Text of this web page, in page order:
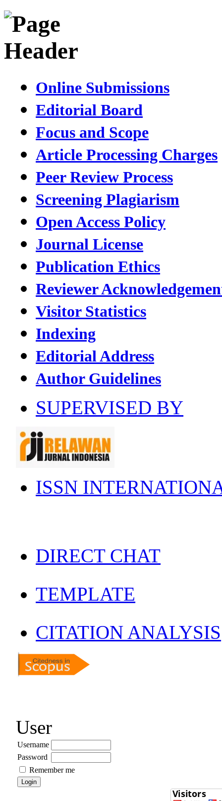
Online Submissions
Editorial Board
Focus and Scope
Article Processing Charges
Peer Review Process
Screening Plagiarism
Open Access Policy
Journal License
Publication Ethics
Reviewer
Visitor Statistics
Indexing
Editorial Address
Author Guidelines
SUPERVISED BY
ISSN
DIRECT CHAT
TEMPLATE
CITATION ANALYSIS
User
Username
Password
Remember me